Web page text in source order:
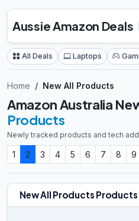
Aussie Amazon Deals
All Deals Laptops
Home New All Products
Amazon Australia
Products
Newly tracked products and tech
1 2 3 4 5 6 7 8 9
New All Products Products